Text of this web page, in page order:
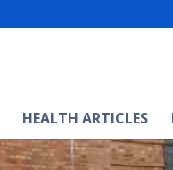
HEALTH ARTICLES